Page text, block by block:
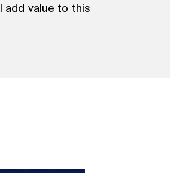
add value to this